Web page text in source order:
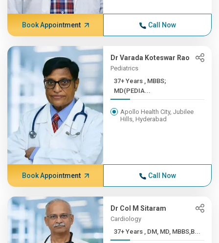
Book Appointment Call Now
Dr Varada Koteswar Rao
Pediatrics
37+ Years , MBBS;
MD(PEDIA...
Apollo Health City, Jubilee
Hills, Hyderabad
Book Appointment Call Now
Dr Col M Sitaram
Cardiology
37+ Years , DM, MD, MBBS,B...